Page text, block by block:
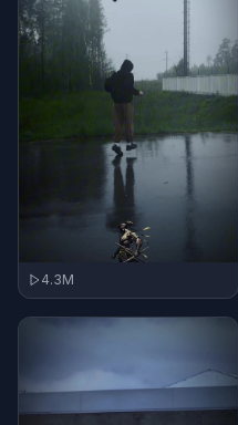
4.3M